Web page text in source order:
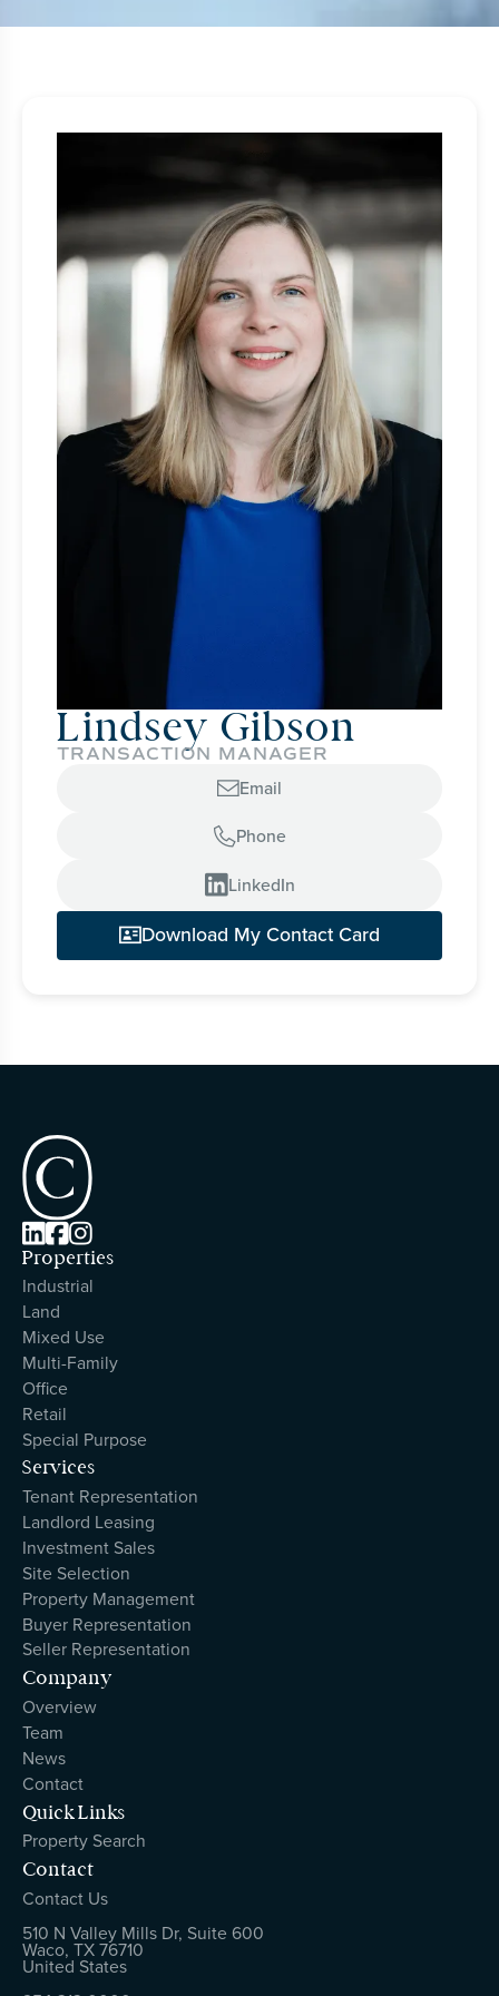
Lindsey Gibson
TRANSACTION MANAGER
Email
Phone
LinkedIn
Download My Contact Card

Properties
Industrial
Land
Mixed Use
Multi-Family
Office
Retail
Special Purpose
Services
Tenant Representation
Landlord Leasing
Investment Sales
Site Selection
Property Management
Buyer Representation
Seller Representation
Company
Overview
Team
News
Contact
Quick Links
Property Search
Contact
Contact Us
510 N Valley Mills Dr, Suite 600
Waco, TX 76710
United States